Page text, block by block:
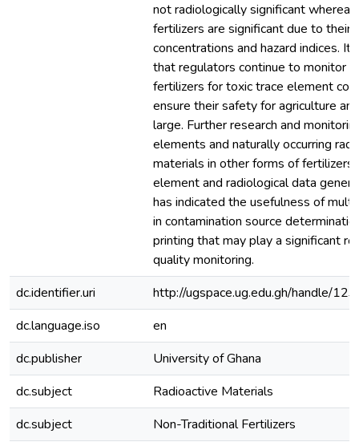
not radiologically significant
fertilizers are significant due to their
concentrations and hazard indices. It
that regulators continue to monitor
fertilizers for toxic trace element
ensure their safety for agriculture
large. Further research and
elements and naturally occurring
materials in other forms of fertilizers
element and radiological data
has indicated the usefulness of
in contamination source
printing that may play a significant
quality monitoring.
dc.identifier.uri
http://ugspace.ug.edu.gh/handle/
dc.language.iso
en
dc.publisher
University of Ghana
dc.subject
Radioactive Materials
dc.subject
Non-Traditional Fertilizers